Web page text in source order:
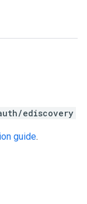
ediscovery
guide.